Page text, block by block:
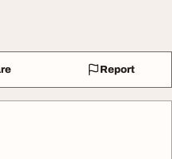
Report